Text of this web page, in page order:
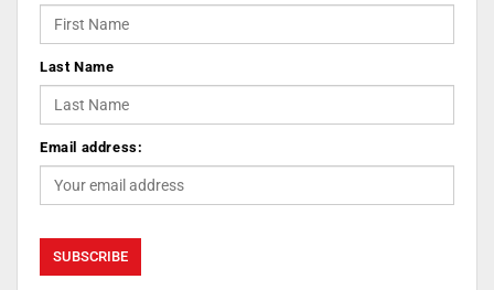
Last Name
Email address: